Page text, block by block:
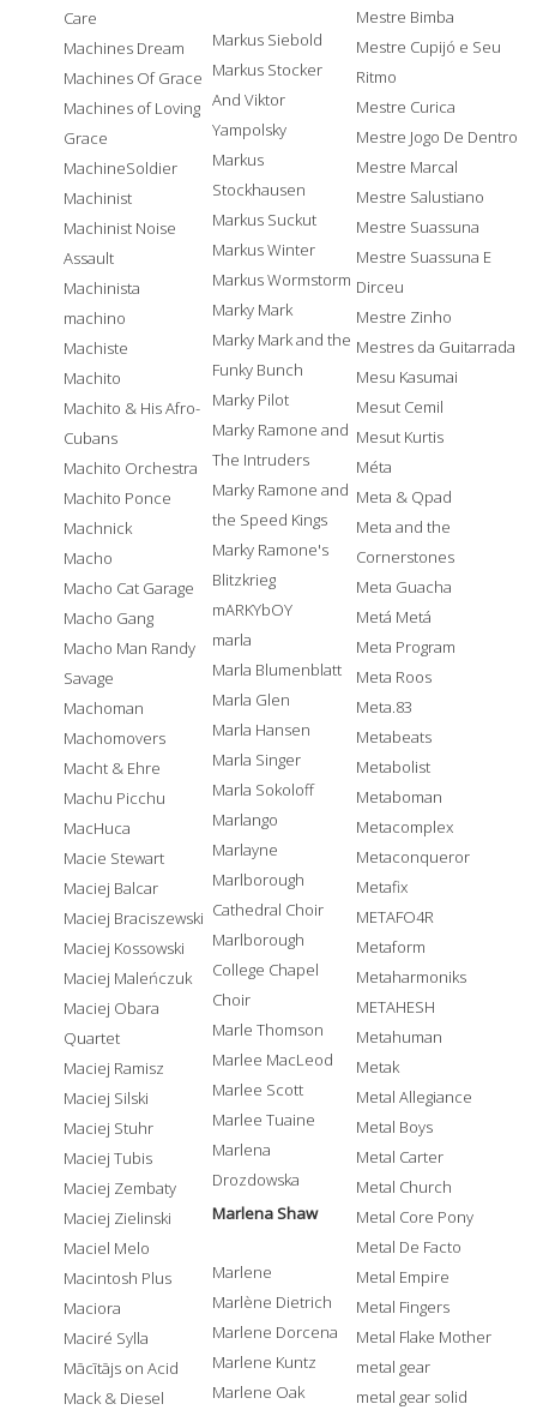
Care
Machines Dream
Machines Of Grace
Machines of Loving
Grace
MachineSoldier
Machinist
Machinist Noise
Assault
Machinista
machino
Machiste
Machito
Machito & His Afro-
Cubans
Machito Orchestra
Machito Ponce
Machnick
Macho
Macho Cat Garage
Macho Gang
Macho Man Randy
Savage
Machoman
Machomovers
Macht & Ehre
Machu Picchu
MacHuca
Macie Stewart
Maciej Balcar
Maciej Braciszewski
Maciej Kossowski
Maciej Maleńczuk
Maciej Obara
Quartet
Maciej Ramisz
Maciej Silski
Maciej Stuhr
Maciej Tubis
Maciej Zembaty
Maciej Zielinski
Maciel Melo
Macintosh Plus
Maciora
Maciré Sylla
Mācītājs on Acid
Mack & Diesel
Markus Siebold
Markus Stocker
And Viktor
Yampolsky
Markus
Stockhausen
Markus Suckut
Markus Winter
Markus Wormstorm
Marky Mark
Marky Mark and the
Funky Bunch
Marky Pilot
Marky Ramone and
The Intruders
Marky Ramone and
the Speed Kings
Marky Ramone's
Blitzkrieg
mARKYbOY
marla
Marla Blumenblatt
Marla Glen
Marla Hansen
Marla Singer
Marla Sokoloff
Marlango
Marlayne
Marlborough
Cathedral Choir
Marlborough
College Chapel
Choir
Marle Thomson
Marlee MacLeod
Marlee Scott
Marlee Tuaine
Marlena
Drozdowska
Marlena Shaw
Marlene
Marlène Dietrich
Marlene Dorcena
Marlene Kuntz
Marlene Oak
Mestre Bimba
Mestre Cupijó e Seu
Ritmo
Mestre Curica
Mestre Jogo De Dentro
Mestre Marcal
Mestre Salustiano
Mestre Suassuna
Mestre Suassuna E
Dirceu
Mestre Zinho
Mestres da Guitarrada
Mesu Kasumai
Mesut Cemil
Mesut Kurtis
Méta
Meta & Qpad
Meta and the
Cornerstones
Meta Guacha
Metá Metá
Meta Program
Meta Roos
Meta.83
Metabeats
Metabolist
Metaboman
Metacomplex
Metaconqueror
Metafix
METAFO4R
Metaform
Metaharmoniks
METAHESH
Metahuman
Metak
Metal Allegiance
Metal Boys
Metal Carter
Metal Church
Metal Core Pony
Metal De Facto
Metal Empire
Metal Fingers
Metal Flake Mother
metal gear
metal gear solid